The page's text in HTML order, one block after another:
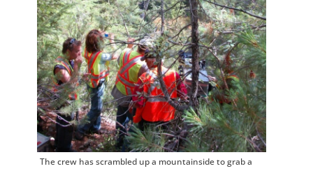
The crew has scrambled up a mountainside to grab a